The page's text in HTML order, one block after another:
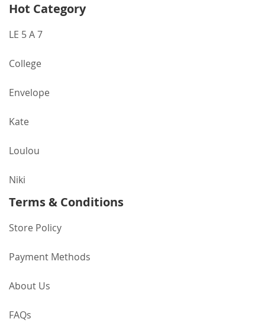
Hot Category
LE 5 A 7
College
Envelope
Kate
Loulou
Niki
Terms & Conditions
Store Policy
Payment Methods
About Us
FAQs